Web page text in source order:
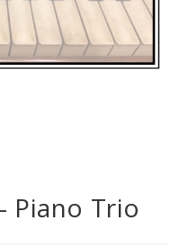
Piano Trio